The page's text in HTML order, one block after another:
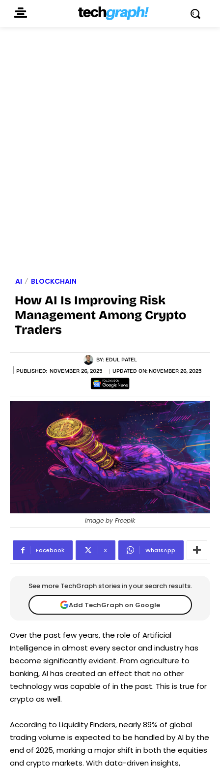
AI BLOCKCHAIN
How AI Is Improving Risk
Management Among Crypto
Traders
BY: EDUL PATEL
PUBLISHED: NOVEMBER 26, 2025 UPDATED ON: NOVEMBER 26, 2025
Image by Freepik
Facebook X WhatsApp
See more TechGraph stories in your search results.
Add TechGraph on Google
Over the past few years, the role of Artificial
Intelligence in almost every sector and industry has
become significantly evident. From agriculture to
banking, AI has created an effect that no other
technology was capable of in the past. This is true for
crypto as well.
According to Liquidity Finders, nearly 89% of global
trading volume is expected to be handled by AI by the
end of 2025, marking a major shift in both the equities
and crypto markets. With data-driven insights,